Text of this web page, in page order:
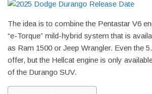
The idea is to combine the Pentastar V6
“e-Torque” mild-hybrid system that is
as Ram 1500 or Jeep Wrangler. Even the
offer, but the Hellcat engine is only
of the Durango SUV.